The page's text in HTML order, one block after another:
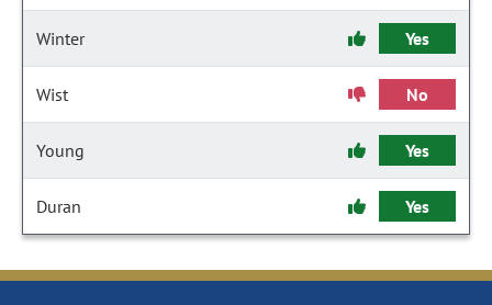
Winter Yes
Wist No
Young Yes
Duran Yes